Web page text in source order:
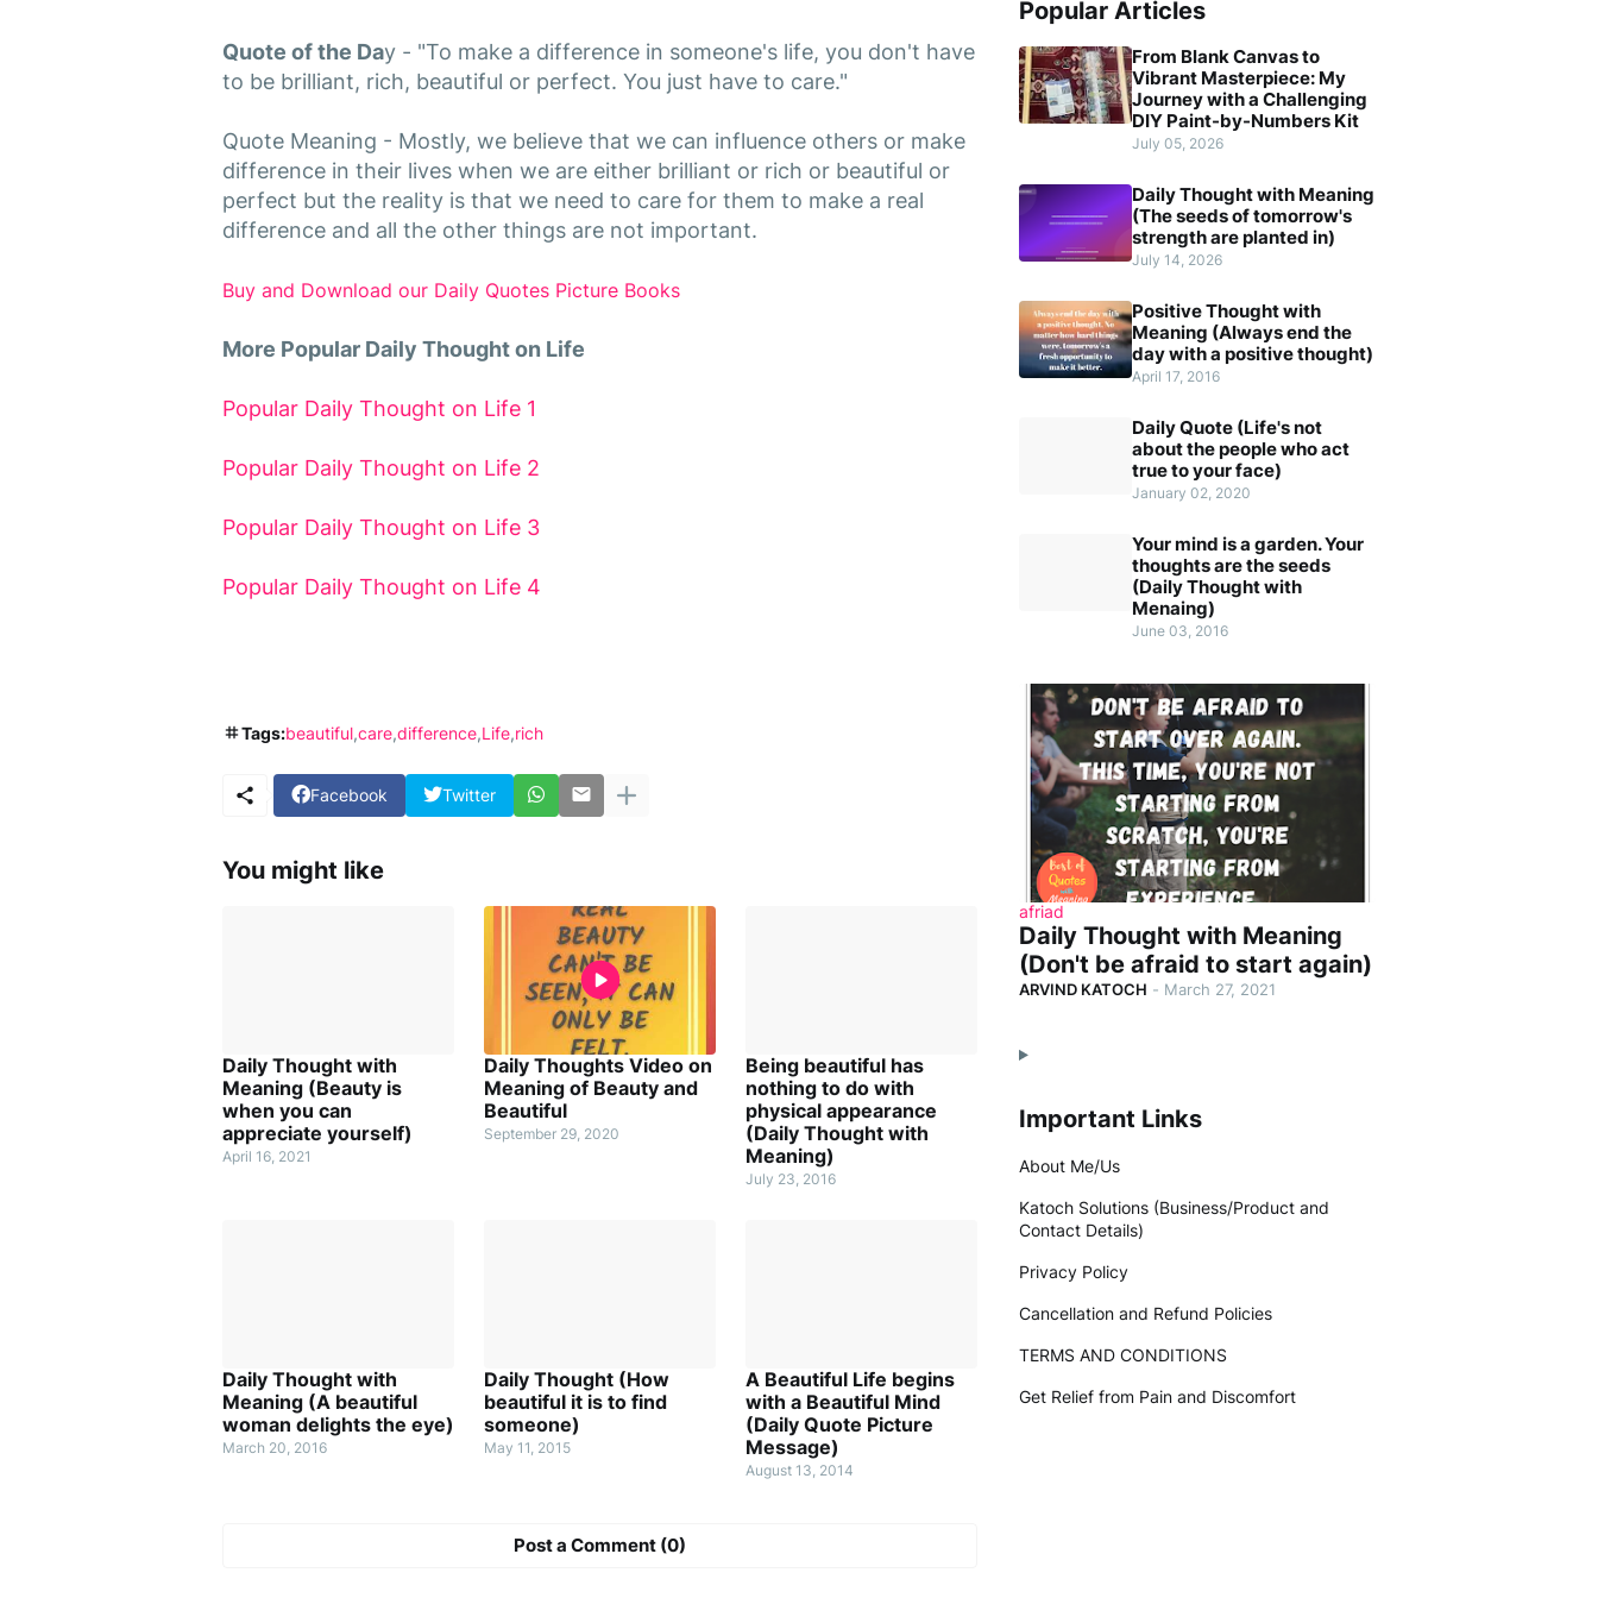
Quote of the Day - "To make a difference in someone's life, you don't have
to be brilliant, rich, beautiful or perfect. You just have to care."
Quote Meaning - Mostly, we believe that we can influence others or make
difference in their lives when we are either brilliant or rich or beautiful or
perfect but the reality is that we need to care for them to make a real
difference and all the other things are not important.
Buy and Download our Daily Quotes Picture Books
More Popular Daily Thought on Life
Popular Daily Thought on Life 1
Popular Daily Thought on Life 2
Popular Daily Thought on Life 3
Popular Daily Thought on Life 4
Tags:beautiful care difference Life rich
Facebook Twitter
You might like
Daily Thought with
Meaning (Beauty is
when you can
appreciate yourself)
April 16, 2021
Daily Thoughts Video on
Meaning of Beauty and
Beautiful
September 29, 2020
Being beautiful has
nothing to do with
physical appearance
(Daily Thought with
Meaning)
July 23, 2016
Daily Thought with
Meaning (A beautiful
woman delights the eye)
March 20, 2016
Daily Thought (How
beautiful it is to find
someone)
May 11, 2015
A Beautiful Life begins
with a Beautiful Mind
(Daily Quote Picture
Message)
August 13, 2014
Post a Comment (0)
Popular Articles
From Blank Canvas to
Vibrant Masterpiece: My
Journey with a Challenging
DIY Paint-by-Numbers Kit
July 05, 2026
Daily Thought with Meaning
(The seeds of tomorrow's
strength are planted in)
July 14, 2026
Positive Thought with
Meaning (Always end the
day with a positive thought)
April 17, 2016
Daily Quote (Life's not
about the people who act
true to your face)
January 02, 2020
Your mind is a garden. Your
thoughts are the seeds
(Daily Thought with
Menaing)
June 03, 2016
afriad
Daily Thought with Meaning
(Don't be afraid to start again)
ARVIND KATOCH - March 27, 2021
Important Links
About Me/Us
Katoch Solutions (Business/Product and
Contact Details)
Privacy Policy
Cancellation and Refund Policies
TERMS AND CONDITIONS
Get Relief from Pain and Discomfort